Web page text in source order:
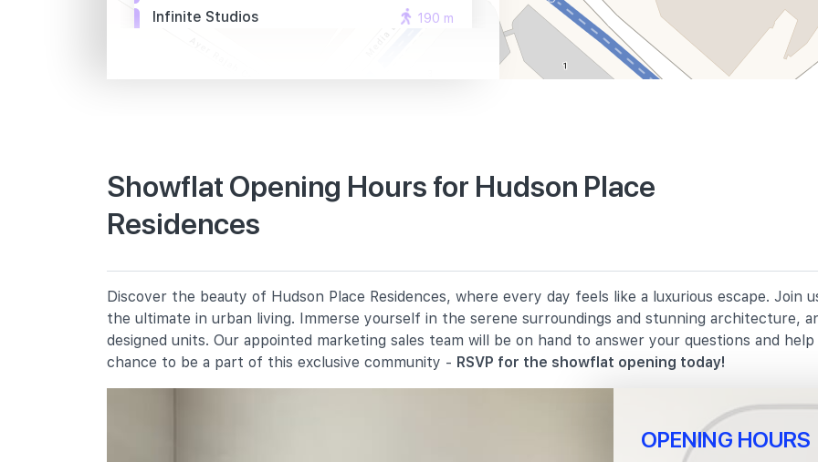
Infinite Studios
190 m
New Town Primary School
300 Tanglin Halt Road
(primary)
100 Dover Road
Queenstown Primary School
310 Margaret Drive
1440 m
Showflat Opening Hours for Hudson Place
Residences
Discover the beauty of Hudson Place Residences, where every day feels like a luxurious escape. Join
the ultimate in urban living. Immerse yourself in the serene surroundings and stunning architecture,
designed units. Our appointed marketing sales team will be on hand to answer your questions and
chance to be a part of this exclusive community - RSVP for the showflat opening today!
OPENING HOURS